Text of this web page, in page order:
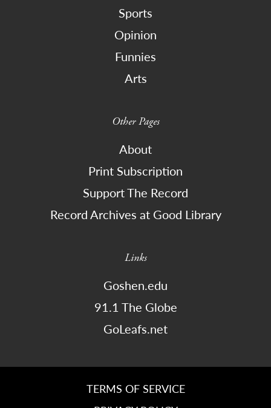
Sports
Opinion
Funnies
Arts
Other Pages
About
Print Subscription
Support The Record
Record Archives at Good Library
Links
Goshen.edu
91.1 The Globe
GoLeafs.net
TERMS OF SERVICE